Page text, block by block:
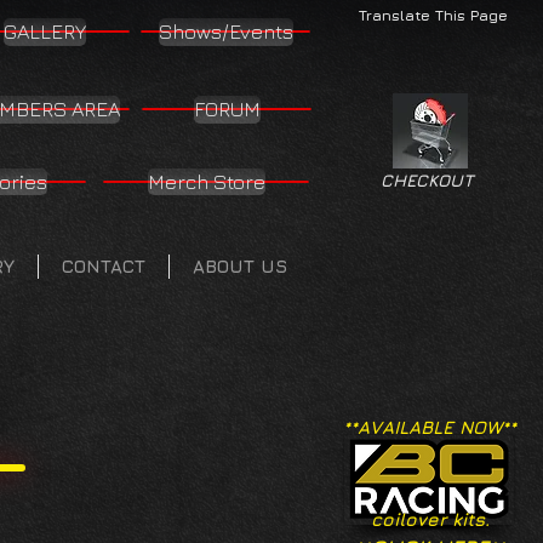
Translate This Page
GALLERY Shows/Events
AREA FORUM
Merch Store
CONTACT ABOUT US
CHECKOUT
**AVAILABLE NOW**
coilover kits.